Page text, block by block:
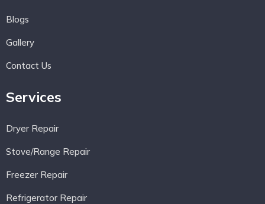
Blogs
Gallery
Contact Us
Services
Dryer Repair
Stove/Range Repair
Freezer Repair
Refrigerator Repair